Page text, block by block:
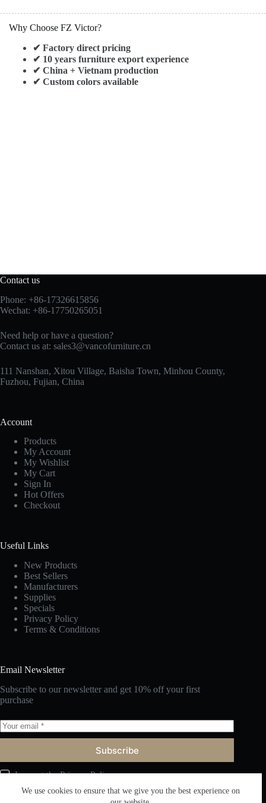
We use cookies to ensure that we give you the best experience on
Why Choose FZ Victor?
✔ Factory direct pricing
✔ 10 years furniture export experience
✔ China + Vietnam production
✔ Custom colors available
Contact us
Phone: +86-17326615856
Wechat: +86-17750265051
Need help or have a question?
Contact us at: sales3@vancofurniture.cn
111 Nanshan, Xitou Village, Baisha Town, Minhou County,
Fuzhou, Fujian, China
Account
Products
My Account
My Wishlist
My Cart
Sign In
Hot Offers
Checkout
Useful Links
New Products
Best Sellers
Manufacturers
Supplies
Specials
Privacy Policy
Terms & Conditions
Email Newsletter
Subscribe to our newsletter and get 10% off your first
purchase
Subscribe
I accept thePrivacy Policy